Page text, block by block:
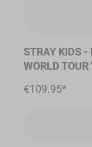
STRAY KIDS -
WORLD
€109.95*